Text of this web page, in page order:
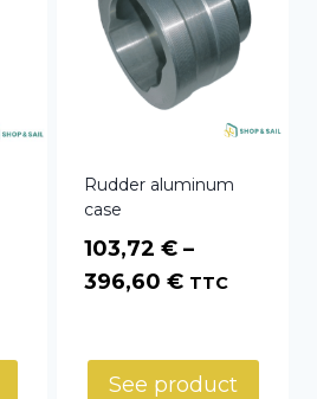
Rudder aluminum
case
103,72 € –
396,60 €Price
through
TTC
See product